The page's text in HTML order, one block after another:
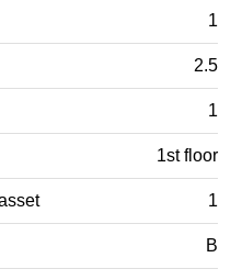
1
2.5
1
1st floor
1
B